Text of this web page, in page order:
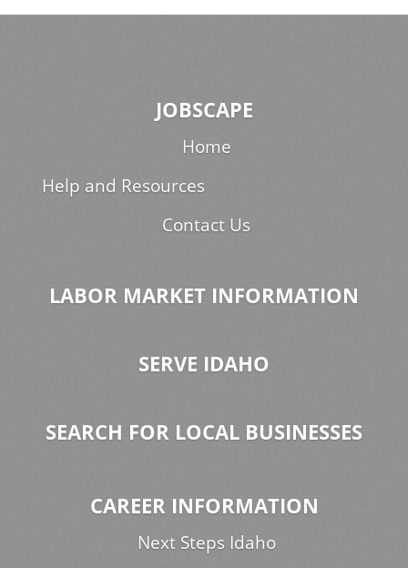
JOBSCAPE
Home
Help and Resources
Contact Us
LABOR MARKET INFORMATION
SERVE IDAHO
SEARCH FOR LOCAL BUSINESSES
CAREER INFORMATION
Next Steps Idaho